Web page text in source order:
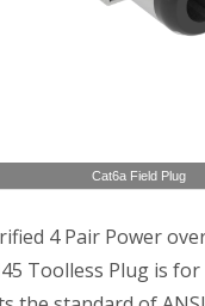
Cat6a Field Plug
4 Pair Power
Toolless Plug is